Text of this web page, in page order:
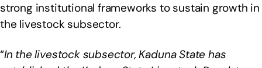
strong institutional frameworks to sustain growth in
the livestock subsector.
“In the livestock subsector, Kaduna State has